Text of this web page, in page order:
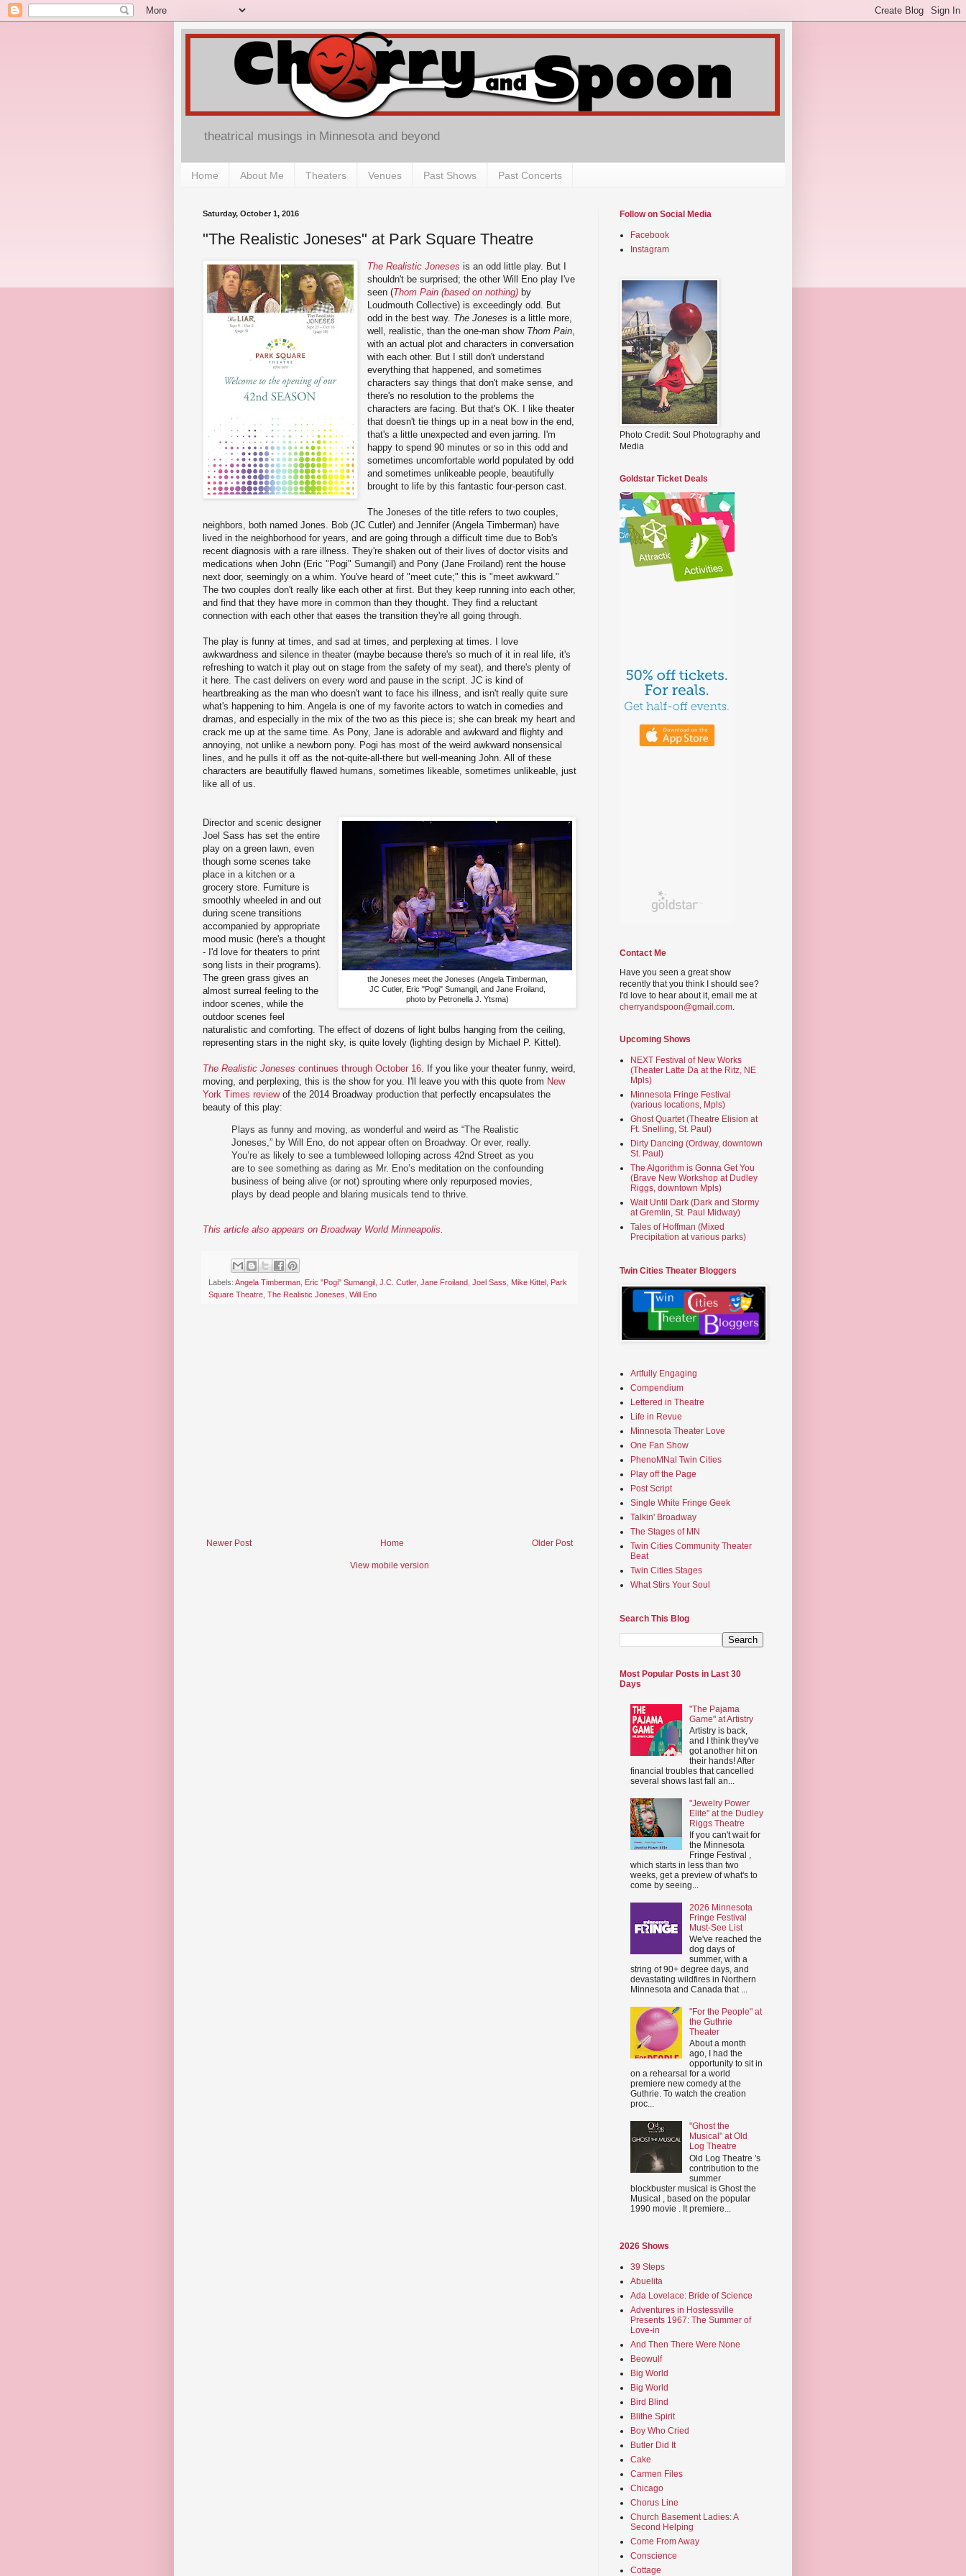
theatrical musings in Minnesota and beyond
Home About Me Theaters Venues Past Shows Past Concerts
Saturday, October 1, 2016
"The Realistic Joneses" at Park Square Theatre
The Realistic Joneses is an odd little play. But I
shouldn't be surprised; the other Will Eno play I've
seen (Thom Pain (based on nothing) by
Loudmouth Collective) is exceedingly odd. But
odd in the best way. The Joneses is a little more,
well, realistic, than the one-man show Thom Pain
with an actual plot and characters in conversation
with each other. But I still don't understand
everything that happened, and sometimes
characters say things that don't make sense, and
there's no resolution to the problems the
characters are facing. But that's OK. I like theater
that doesn't tie things up in a neat bow in the end,
that's a little unexpected and even jarring. I'm
happy to spend 90 minutes or so in this odd and
sometimes uncomfortable world populated by odd
and sometimes unlikeable people, beautifully
brought to life by this fantastic four-person cast.
The Joneses of the title refers to two couples,
neighbors, both named Jones. Bob (JC Cutler) and Jennifer (Angela Timberman) have
lived in the neighborhood for years, and are going through a difficult time due to Bob's
recent diagnosis with a rare illness. They're shaken out of their lives of doctor visits and
medications when John (Eric "Pogi" Sumangil) and Pony (Jane Froiland) rent the house
next door, seemingly on a whim. You've heard of "meet cute;" this is "meet awkward."
The two couples don't really like each other at first. But they keep running into each other,
and find that they have more in common than they thought. They find a reluctant
connection with each other that eases the transition they're all going through.
The play is funny at times, and sad at times, and perplexing at times. I love
awkwardness and silence in theater (maybe because there's so much of it in real life, it's
refreshing to watch it play out on stage from the safety of my seat), and there's plenty of
it here. The cast delivers on every word and pause in the script. JC is kind of
heartbreaking as the man who doesn't want to face his illness, and isn't really quite sure
what's happening to him. Angela is one of my favorite actors to watch in comedies and
dramas, and especially in the mix of the two as this piece is; she can break my heart and
crack me up at the same time. As Pony, Jane is adorable and awkward and flighty and
annoying, not unlike a newborn pony. Pogi has most of the weird awkward nonsensical
lines, and he pulls it off as the not-quite-all-there but well-meaning John. All of these
characters are beautifully flawed humans, sometimes likeable, sometimes unlikeable, just
like all of us.
the Joneses meet the Joneses (Angela Timberman,
JC Cutler, Eric "Pogi" Sumangil, and Jane Froiland,
photo by Petronella J. Ytsma)
Director and scenic designer
Joel Sass has set the entire
play on a green lawn, even
though some scenes take
place in a kitchen or a
grocery store. Furniture is
smoothly wheeled in and out
during scene transitions
accompanied by appropriate
mood music (here's a thought
- I'd love for theaters to print
song lists in their programs).
The green grass gives an
almost surreal feeling to the
indoor scenes, while the
outdoor scenes feel
naturalistic and comforting. The effect of dozens of light bulbs hanging from the ceiling,
representing stars in the night sky, is quite lovely (lighting design by Michael P. Kittel).
The Realistic Joneses continues through October 16 . If you like your theater funny, weird,
moving, and perplexing, this is the show for you. I'll leave you with this quote from New
York Times reviewof the 2014 Broadway production that perfectly encapsulates the
beauty of this play:
Plays as funny and moving, as wonderful and weird as “The Realistic
Joneses,” by Will Eno, do not appear often on Broadway. Or ever, really.
You’re as likely to see a tumbleweed lolloping across 42nd Street as you
are to see something as daring as Mr. Eno’s meditation on the confounding
business of being alive (or not) sprouting where only repurposed movies,
plays by dead people and blaring musicals tend to thrive.
This article also appears on Broadway World Minneapolis.
Labels: Angela Timberman Eric "Pogi" Sumangil J.C. Cutler, Jane Froiland Joel Sass Mike Kittel Park
Square Theatre The Realistic Joneses Will Eno
Newer Post Older Post
Home
View mobile version
Follow on Social Media
Facebook
Instagram
Photo Credit: Soul Photography and
Media
Goldstar Ticket Deals
Contact Me
Have you seen a great show
recently that you think I should see?
I'd love to hear about it, email me at
cherryandspoon@gmail.com.
Upcoming Shows
NEXT Festival of New Works
(Theater Latte Da at the Ritz, NE
Mpls)
Minnesota Fringe Festival
(various locations, Mpls)
Ghost Quartet (Theatre Elision at
Ft. Snelling, St. Paul)
Dirty Dancing (Ordway, downtown
St. Paul)
The Algorithm is Gonna Get You
(Brave New Workshop at Dudley
Riggs, downtown Mpls)
Wait Until Dark (Dark and Stormy
at Gremlin, St. Paul Midway)
Tales of Hoffman (Mixed
Precipitation at various parks)
Twin Cities Theater Bloggers
Artfully Engaging
Compendium
Lettered in Theatre
Life in Revue
Minnesota Theater Love
One Fan Show
PhenoMNal Twin Cities
Play off the Page
Post Script
Single White Fringe Geek
Talkin' Broadway
The Stages of MN
Twin Cities Community Theater
Beat
Twin Cities Stages
What Stirs Your Soul
Search This Blog
Most Popular Posts in Last 30
Days
"The Pajama
Game" at Artistry
Artistry is back,
and I think they've
got another hit on
their hands! After
financial troubles that cancelled
several shows last fall an...
"Jewelry Power
Elite" at the Dudley
Riggs Theatre
If you can't wait for
the Minnesota
Fringe Festival ,
which starts in less than two
weeks, get a preview of what's to
come by seeing...
2026 Minnesota
Fringe Festival
Must-See List
We've reached the
dog days of
summer, with a
string of 90+ degree days, and
devastating wildfires in Northern
Minnesota and Canada that ...
"For the People" at
the Guthrie
Theater
About a month
ago, I had the
opportunity to sit in
on a rehearsal for a world
premiere new comedy at the
Guthrie. To watch the creation
proc...
"Ghost the
Musical" at Old
Log Theatre
Old Log Theatre 's
contribution to the
summer
blockbuster musical is Ghost the
Musical , based on the popular
1990 movie . It premiere...
2026 Shows
39 Steps
Abuelita
Ada Lovelace: Bride of Science
Adventures in Hostessville
Presents 1967: The Summer of
Love-in
And Then There Were None
Beowulf
Big World
Big World
Bird Blind
Blithe Spirit
Boy Who Cried
Butler Did It
Cake
Carmen Files
Chicago
Chorus Line
Church Basement Ladies: A
Second Helping
Come From Away
Conscience
Cottage